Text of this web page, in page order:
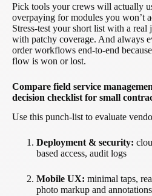
Pick tools your crews will actually
overpaying for modules you won’t
Stress-test your short list with a real
with patchy coverage. And always
order workflows end-to-end because
flow is won or lost.
Compare field service
decision checklist for small
Use this punch-list to evaluate
Deployment & security:
based access, audit logs
Mobile UX: minimal taps,
photo markup and annotations